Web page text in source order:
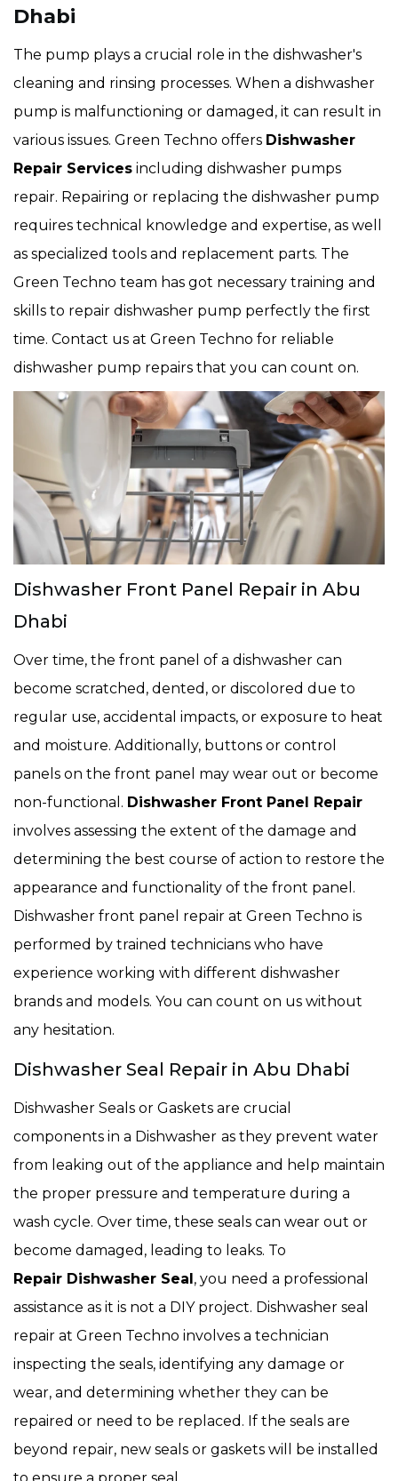
Dhabi
The pump plays a crucial role in the dishwasher's
cleaning and rinsing processes. When a dishwasher
pump is malfunctioning or damaged, it can result in
various issues. Green Techno offers Dishwasher
Repair Services including dishwasher pumps
repair. Repairing or replacing the dishwasher pump
requires technical knowledge and expertise, as well
as specialized tools and replacement parts. The
Green Techno team has got necessary training and
skills to repair dishwasher pump perfectly the first
time. Contact us at Green Techno for reliable
dishwasher pump repairs that you can count on.
Dishwasher Front Panel Repair in Abu
Dhabi
Over time, the front panel of a dishwasher can
become scratched, dented, or discolored due to
regular use, accidental impacts, or exposure to heat
and moisture. Additionally, buttons or control
panels on the front panel may wear out or become
non-functional. Dishwasher Front Panel Repair
involves assessing the extent of the damage and
determining the best course of action to restore the
appearance and functionality of the front panel.
Dishwasher front panel repair at Green Techno is
performed by trained technicians who have
experience working with different dishwasher
brands and models. You can count on us without
any hesitation.
Dishwasher Seal Repair in Abu Dhabi
Dishwasher Seals or Gaskets are crucial
components in a Dishwasher as they prevent water
from leaking out of the appliance and help maintain
the proper pressure and temperature during a
wash cycle. Over time, these seals can wear out or
become damaged, leading to leaks. To
Repair Dishwasher Seal , you need a professional
assistance as it is not a DIY project. Dishwasher seal
repair at Green Techno involves a technician
inspecting the seals, identifying any damage or
wear, and determining whether they can be
repaired or need to be replaced. If the seals are
beyond repair, new seals or gaskets will be installed